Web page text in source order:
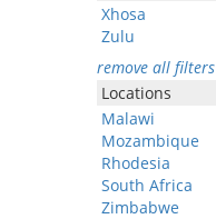
Xhosa
Zulu
remove all filters
Locations
Malawi
Mozambique
Rhodesia
South Africa
Zimbabwe